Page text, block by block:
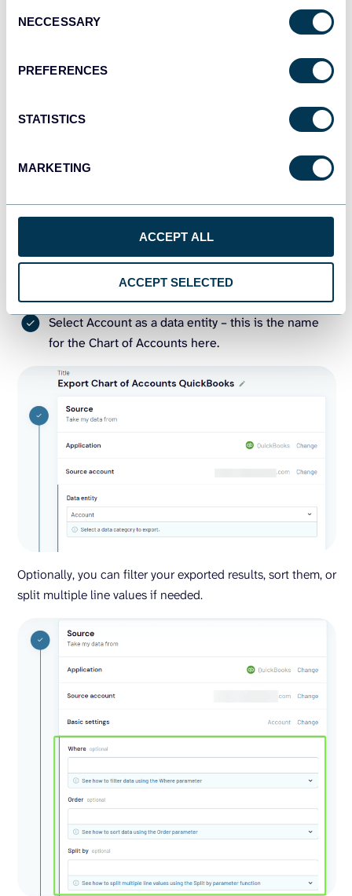
Selection
NECCESSARY
PREFERENCES
STATISTICS
MARKETING
ACCEPT ALL
ACCEPT SELECTED
Then, configure your importer. Let’s do this in the example
check register in QuickBooks.
Source
Select Account as a data entity – this is the name
for the Chart of Accounts here.
Optionally, you can filter your exported results, sort them, or
split multiple line values if needed.